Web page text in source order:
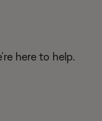
here to help.